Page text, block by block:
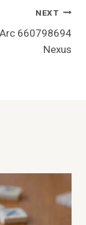
NEXT
660798694
Nexus